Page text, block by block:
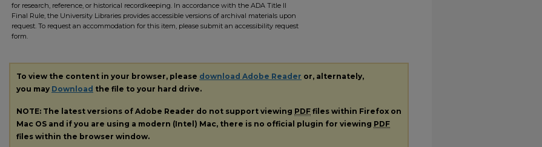
for research, reference, or historical recordkeeping. In accordance with the ADA Title II
Final Rule, the University Libraries provides accessible versions of archival materials upon
request. To request an accommodation for this item, please submit an accessibility request
form.
To view the content in your browser, please download Adobe Reader or, alternately,
you may Download the file to your hard drive.
NOTE: The latest versions of Adobe Reader do not support viewing PDF files within Firefox on
Mac OS and if you are using a modern (Intel) Mac, there is no official plugin for viewing PDF
files within the browser window.